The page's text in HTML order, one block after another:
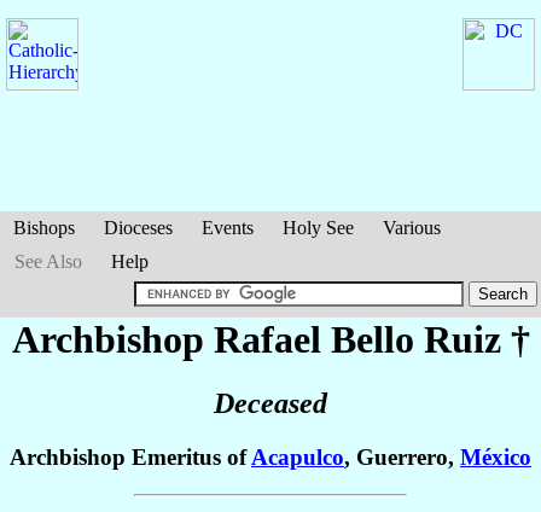
Bishops Dioceses Events Holy See
Various
See Also
Help
Archbishop Rafael Bello Ruiz†
Deceased
Archbishop Emeritus ofAcapulco, Guerrero, México